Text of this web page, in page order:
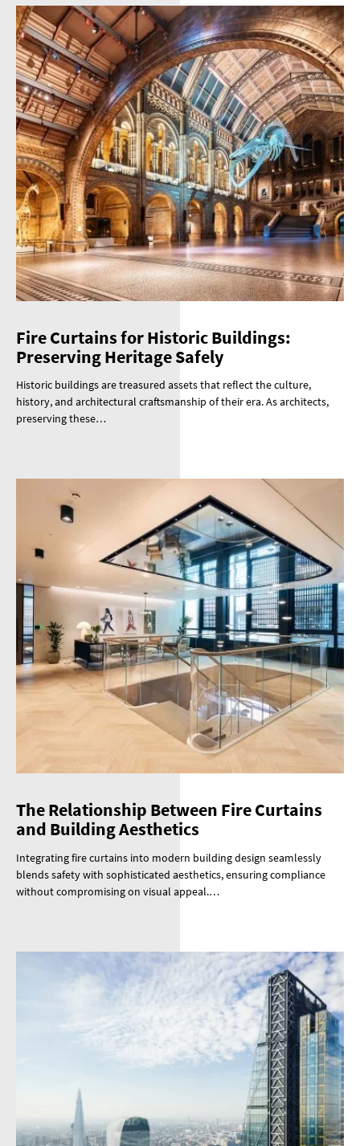
Fire Curtains for Historic Buildings:
Preserving Heritage Safely
Historic buildings are treasured assets that reflect the culture,
history, and architectural craftsmanship of their era. As architects,
preserving these…
The Relationship Between Fire Curtains
and Building Aesthetics
Integrating fire curtains into modern building design seamlessly
blends safety with sophisticated aesthetics, ensuring compliance
without compromising on visual appeal.…